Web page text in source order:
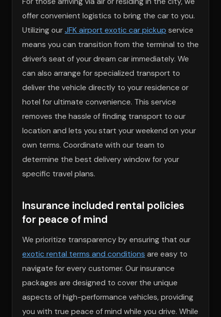
offer convenient logistics to bring the car to you.
Utilizing ourJFK airport exotic car pickup service
means you can transition from the terminal to the
driver’s seat of your dream car immediately. We
can also arrange for specialized transport to
deliver the vehicle directly to your residence or
hotel for ultimate convenience. This service
removes the hassle of finding transport to our
location and lets you start your weekend on your
own terms. Coordinate with our team to
determine the best delivery window for your
specific travel plans.
Insurance included rental policies
for peace of mind
We prioritize transparency by ensuring that our
exotic rental terms and conditions are easy to
navigate for every customer. Our insurance
packages are designed to cover the unique
aspects of high-performance vehicles, providing
you with true peace of mind while you drive. While